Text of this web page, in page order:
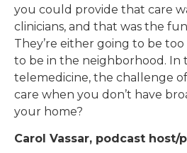
you could provide that care
clinicians, and that was the
They’re either going to be
to be in the neighborhood. In
telemedicine, the challenge
care when you don’t have
your home?
Carol Vassar, podcast host/